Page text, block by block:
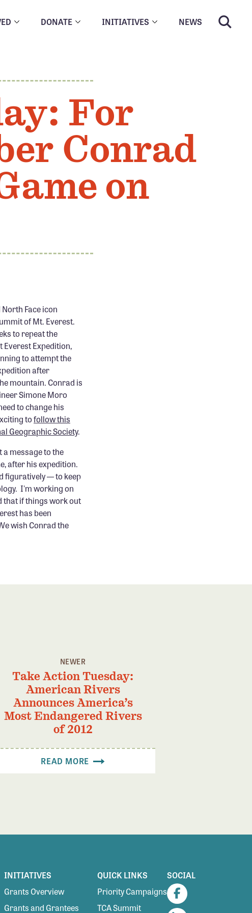
DONATE INITIATIVES NEWS
For
Conrad
on
Face icon
of Mt. Everest.
to repeat the
Expedition,
to attempt the
after
mountain. Conrad is
Simone Moro
to change his
tofollow this
Geographic Society.
message to the
after his expedition.
figuratively — to keep
I'm working on
that if things work out
has been
wish Conrad the
NEWER
Take Action Tuesday:
American Rivers
Announces America’s
Most Endangered Rivers
of 2012
READ MORE
INITIATIVES
Grants Overview
Grants and Grantees
QUICK LINKS
Priority Campaigns
TCA Summit
SOCIAL
Facebook